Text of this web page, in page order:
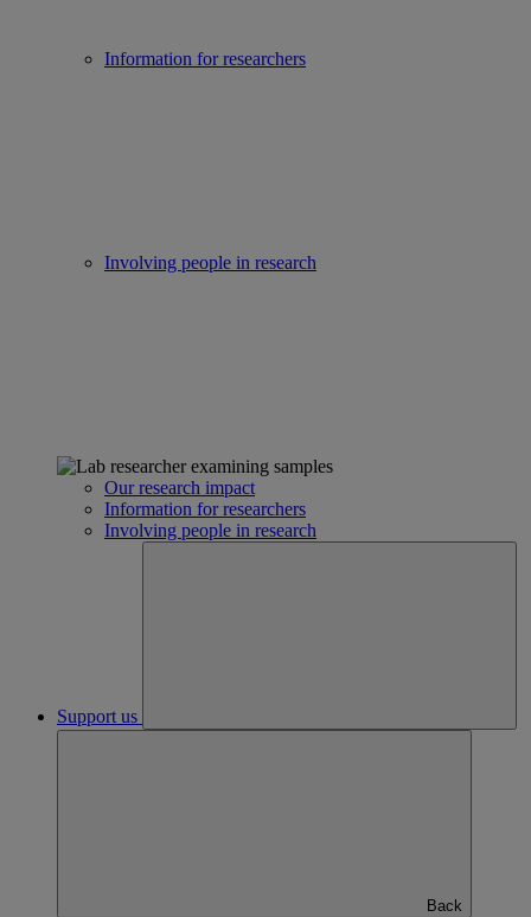
Information for researchers
Involving people in research
Our research impact
Information for researchers
Involving people in research
Support us
Back